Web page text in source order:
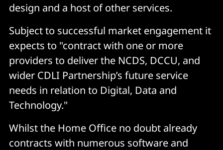
design and a host of other services.
Subject to successful market engagement it
expects to "contract with one or more
providers to deliver the NCDS, DCCU, and
wider CDLI Partnership’s future service
needs in relation to Digital, Data and
Technology."
Whilst the Home Office no doubt already
contracts with numerous software and